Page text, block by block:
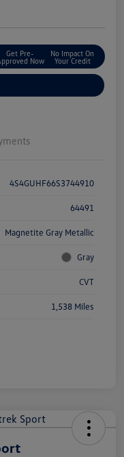
Get Pre-
Now
No Impact On
Your Credit
4S4GUHF66S3744910
64491
Magnetite Gray Metallic
Gray
CVT
1,538 Miles